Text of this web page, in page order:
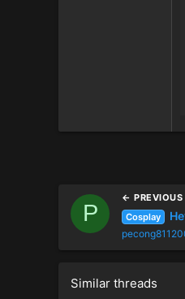
P
← PREVIOUS
Cosplay
Similar threads